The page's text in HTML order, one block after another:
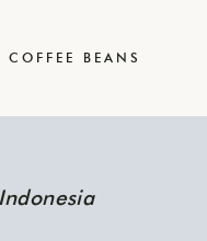
COFFEE BEANS